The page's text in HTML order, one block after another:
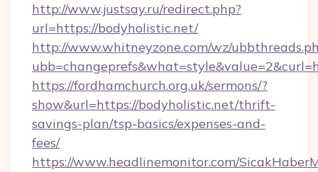
http://www.justsay.ru/redirect.php?
url=https://bodyholistic.net/
http://www.whitneyzone.com/wz/
https://fordhamchurch.org.uk/sermons/?
show&url=https://bodyholistic.net/thrift-
savings-plan/tsp-basics/expenses-and-
fees/
https://www.headlinemonitor.com/